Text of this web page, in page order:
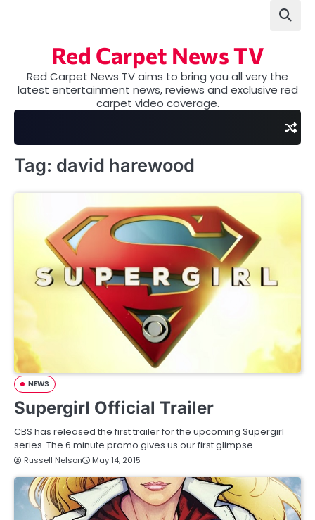
Red Carpet News TV
Red Carpet News TV aims to bring you all very the
latest entertainment news, reviews and exclusive red
carpet video coverage.
Tag: david harewood
NEWS
Supergirl Official Trailer
CBS has released the first trailer for the upcoming Supergirl
series. The 6 minute promo gives us our first glimpse…
Russell Nelson May 14, 2015